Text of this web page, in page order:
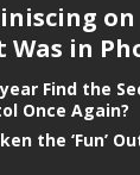
Was in
Find the
Once Again?
the ‘Fun’